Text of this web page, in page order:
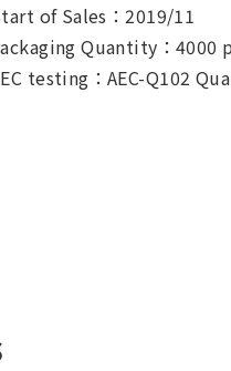
of Sales：2019/11
Quantity：4000
testing：AEC-Q102